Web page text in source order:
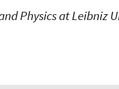
Physics at Leibniz